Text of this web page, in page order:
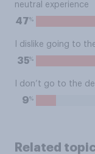
neutral experience
47%
I dislike going to
35%
I don’t go to the
9%
Related